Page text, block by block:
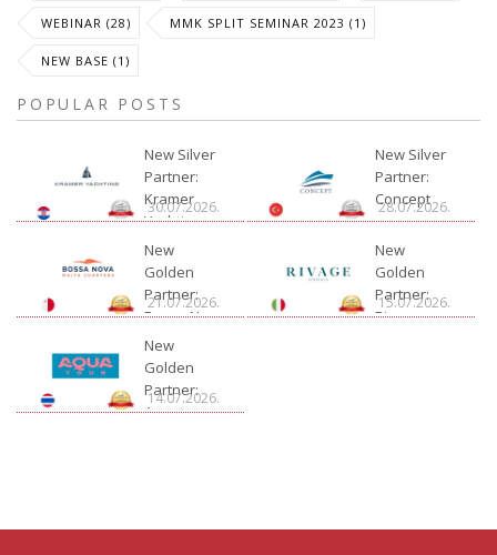
WEBINAR (28) MMK SPLIT SEMINAR 2023 (1)
NEW BASE (1)
POPULAR POSTS
New Silver
Partner:
Kramer
Yachting
30.07.2026.
New Silver
Partner:
Concept
28.07.2026.
New
Golden
Partner:
Bossa Nova
21.07.2026.
New
Golden
Partner:
Rivage
15.07.2026.
New
Golden
Partner:
Aquatour
14.07.2026.